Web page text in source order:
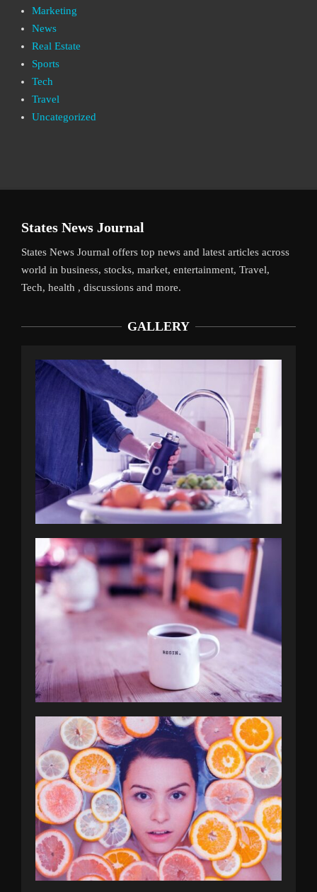
Marketing
News
Real Estate
Sports
Tech
Travel
Uncategorized
States News Journal
States News Journal offers top news and latest articles across
world in business, stocks, market, entertainment, Travel,
Tech, health , discussions and more.
GALLERY